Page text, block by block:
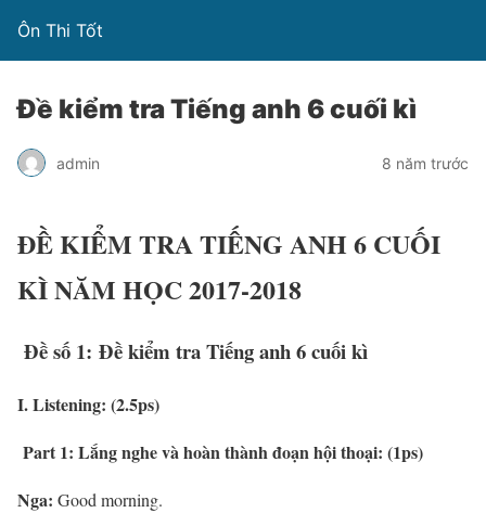
Ôn Thi Tốt
Đề kiểm tra Tiếng anh 6 cuối kì
admin 8 năm trước
ĐỀ KIỂM TRA TIẾNG ANH 6 CUỐI
KÌ NĂM HỌC 2017-2018
Đề số 1: Đề kiểm tra Tiếng anh 6 cuối kì
I. Listening: (2.5ps)
Part 1: Lắng nghe và hoàn thành đoạn hội thoại: (1ps)
Nga: Good morning.